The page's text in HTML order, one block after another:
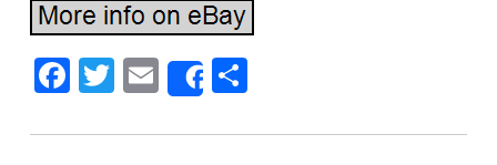
F
c
T
it
E
m
ai
Share
S
ar